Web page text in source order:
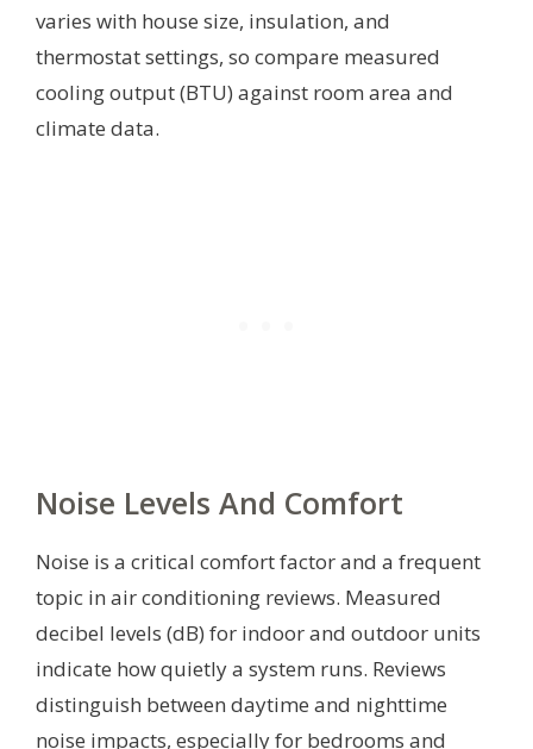
varies with house size, insulation, and
thermostat settings, so compare measured
cooling output (BTU) against room area and
climate data.
Noise Levels And Comfort
Noise is a critical comfort factor and a frequent
topic in air conditioning reviews. Measured
decibel levels (dB) for indoor and outdoor units
indicate how quietly a system runs. Reviews
distinguish between daytime and nighttime
noise impacts, especially for bedrooms and